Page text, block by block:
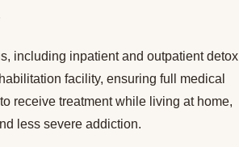
including inpatient and outpatient detox
facility, ensuring full medical
receive treatment while living at home,
less severe addiction.